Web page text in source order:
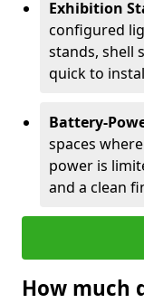
Exhibition
configured
stands, shell
quick to
Battery-
spaces
power is
and a clean
How much